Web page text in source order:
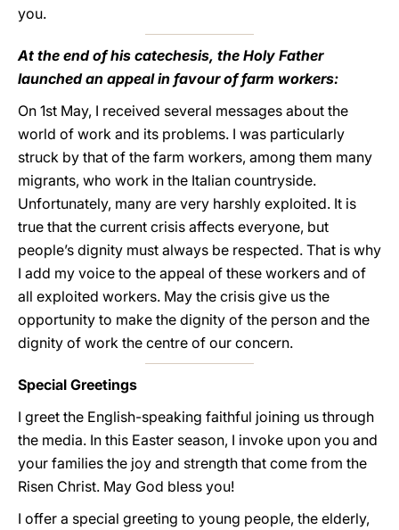
you.
At the end of his catechesis, the Holy Father
launched an appeal in favour of farm workers:
On 1st May, I received several messages about the
world of work and its problems. I was particularly
struck by that of the farm workers, among them many
migrants, who work in the Italian countryside.
Unfortunately, many are very harshly exploited. It is
true that the current crisis affects everyone, but
people’s dignity must always be respected. That is why
I add my voice to the appeal of these workers and of
all exploited workers. May the crisis give us the
opportunity to make the dignity of the person and the
dignity of work the centre of our concern.
Special Greetings
I greet the English-speaking faithful joining us through
the media. In this Easter season, I invoke upon you and
your families the joy and strength that come from the
Risen Christ. May God bless you!
I offer a special greeting to young people, the elderly,